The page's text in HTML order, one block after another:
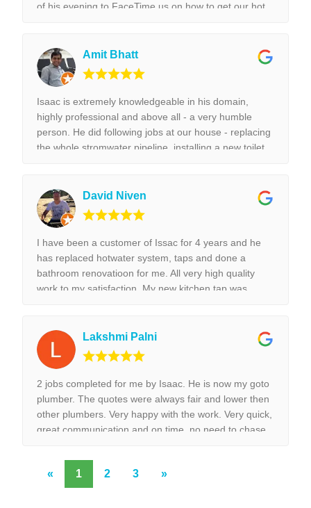
of his evening to FaceTime us on how to get our hot
to anyone. Thank you again for the help we really
appreciated it. !!!
Amit Bhatt
Isaac is extremely knowledgeable in his domain,
highly professional and above all - a very humble
person. He did following jobs at our house - replacing
the whole stromwater pipeline, installing a new toilet,
highly recommend Isaac for all the plumbing jobs.
David Niven
I have been a customer of Issac for 4 years and he
has replaced hotwater system, taps and done a
bathroom renovatioon for me. All very high quality
work to my satisfaction. My new kitchen tap was
Lakshmi Palni
2 jobs completed for me by Isaac. He is now my goto
plumber. The quotes were always fair and lower then
other plumbers. Very happy with the work. Very quick,
great communication and on time, no need to chase
« 1 2 3 »